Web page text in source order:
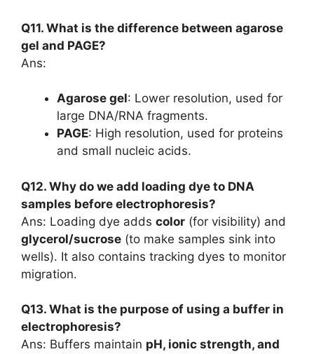
Q11. What is the difference between agarose
gel and PAGE?
Ans:
Agarose gel: Lower resolution, used for
large DNA/RNA fragments.
PAGE: High resolution, used for proteins
and small nucleic acids.
Q12. Why do we add loading dye to DNA
samples before electrophoresis?
Ans: Loading dye adds color (for visibility) and
glycerol/sucrose (to make samples sink into
wells). It also contains tracking dyes to monitor
migration.
Q13. What is the purpose of using a buffer in
electrophoresis?
Ans: Buffers maintain pH, ionic strength, and